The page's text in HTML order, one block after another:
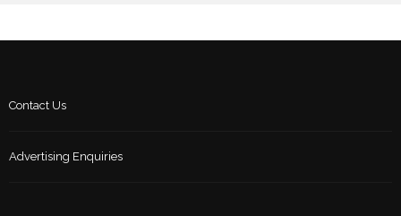
Contact Us
Advertising Enquiries